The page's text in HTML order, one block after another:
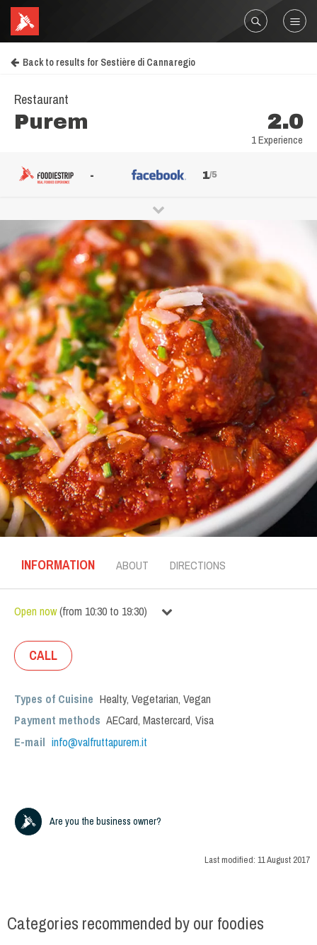
Back to results for Sestière di Cannaregio
Restaurant
Purem 2.0
1 Experience
- 1/5
INFORMATION ABOUT DIRECTIONS
Open now(from 10:30 to 19:30)
CALL
Types of Cuisine Healty, Vegetarian, Vegan
Payment methods AECard, Mastercard, Visa
E-mail info@valfruttapurem.it
Are you the business owner?
Last modified: 11 August 2017
Categories recommended by our foodies